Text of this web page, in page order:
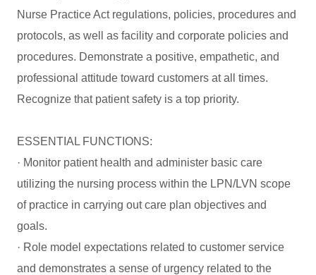
Nurse Practice Act regulations, policies, procedures and
protocols, as well as facility and corporate policies and
procedures. Demonstrate a positive, empathetic, and
professional attitude toward customers at all times.
Recognize that patient safety is a top priority.
ESSENTIAL FUNCTIONS:
· Monitor patient health and administer basic care
utilizing the nursing process within the LPN/LVN scope
of practice in carrying out care plan objectives and
goals.
· Role model expectations related to customer service
and demonstrates a sense of urgency related to the